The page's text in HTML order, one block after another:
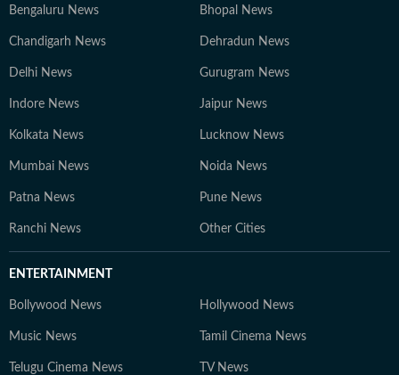
Bengaluru News Bhopal News
Chandigarh News Dehradun News
Delhi News Gurugram News
Indore News Jaipur News
Kolkata News Lucknow News
Mumbai News Noida News
Patna News Pune News
Ranchi News Other Cities
ENTERTAINMENT
Bollywood News Hollywood News
Music News Tamil Cinema News
Telugu Cinema News TV News